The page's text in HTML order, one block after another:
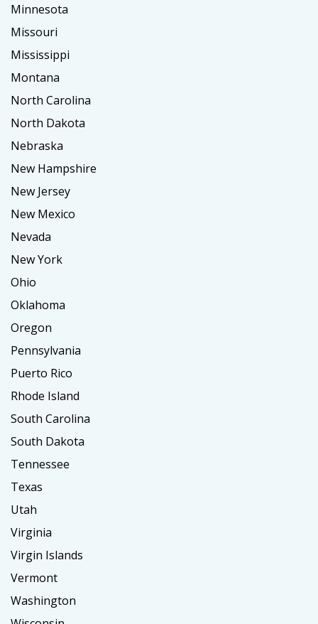
Minnesota
Missouri
Mississippi
Montana
North Carolina
North Dakota
Nebraska
New Hampshire
New Jersey
New Mexico
Nevada
New York
Ohio
Oklahoma
Oregon
Pennsylvania
Puerto Rico
Rhode Island
South Carolina
South Dakota
Tennessee
Texas
Utah
Virginia
Virgin Islands
Vermont
Washington